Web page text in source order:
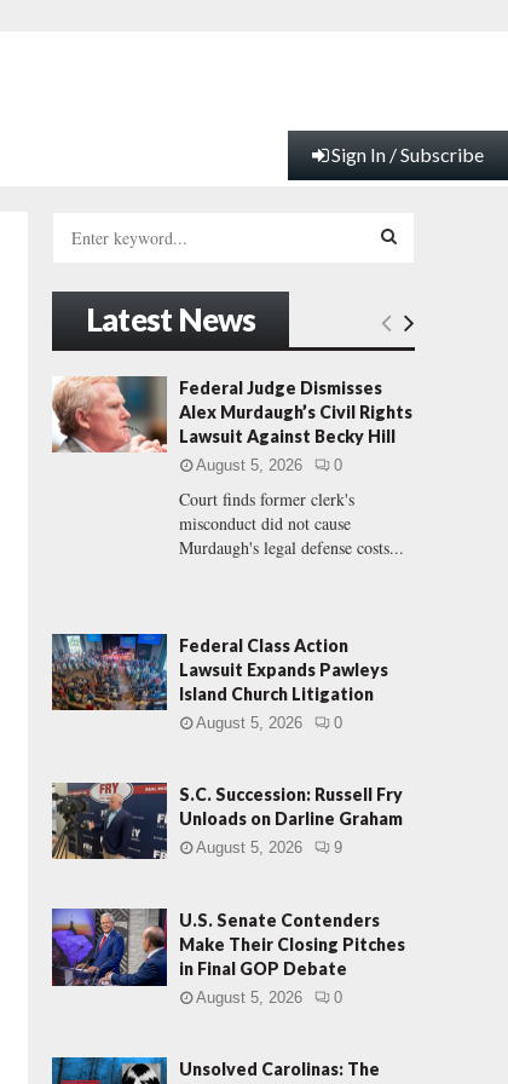
Sign In / Subscribe
h
o
:
E
A
R
Latest News
Federal Judge Dismisses
Alex Murdaugh’s Civil Rights
Lawsuit Against Becky Hill
August 5, 2026 0
Court finds former clerk's
misconduct did not cause
Murdaugh's legal defense costs...
Federal Class Action
Lawsuit Expands Pawleys
Island Church Litigation
August 5, 2026 0
S.C. Succession: Russell Fry
Unloads on Darline Graham
August 5, 2026 9
U.S. Senate Contenders
Make Their Closing Pitches
in Final GOP Debate
August 5, 2026 0
Unsolved Carolinas: The